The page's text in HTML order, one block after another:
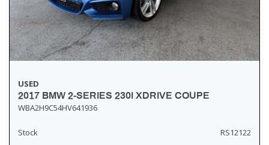
USED
2017 BMW 2-SERIES 230I XDRIVE COUPE
WBA2H9C54HV641936
Stock
RS12122